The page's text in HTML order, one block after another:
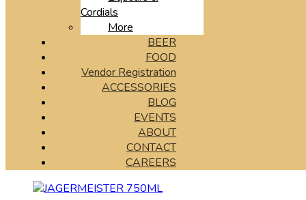
Cordials
More
BEER
FOOD
Vendor Registration
ACCESSORIES
BLOG
EVENTS
ABOUT
CONTACT
CAREERS